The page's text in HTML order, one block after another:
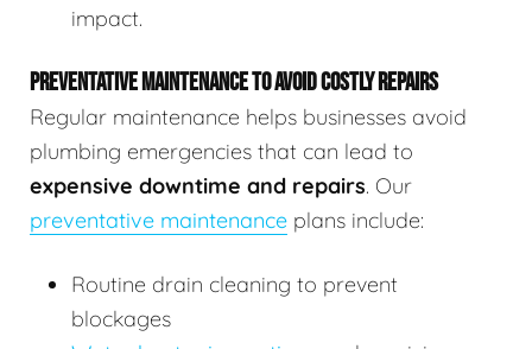
impact.
PREVENTATIVE MAINTENANCE TO AVOID COSTLY REPAIRS
Regular maintenance helps businesses avoid
plumbing emergencies that can lead to
expensive downtime and repairs. Our
preventative maintenance plans include:
Routine drain cleaning to prevent
blockages